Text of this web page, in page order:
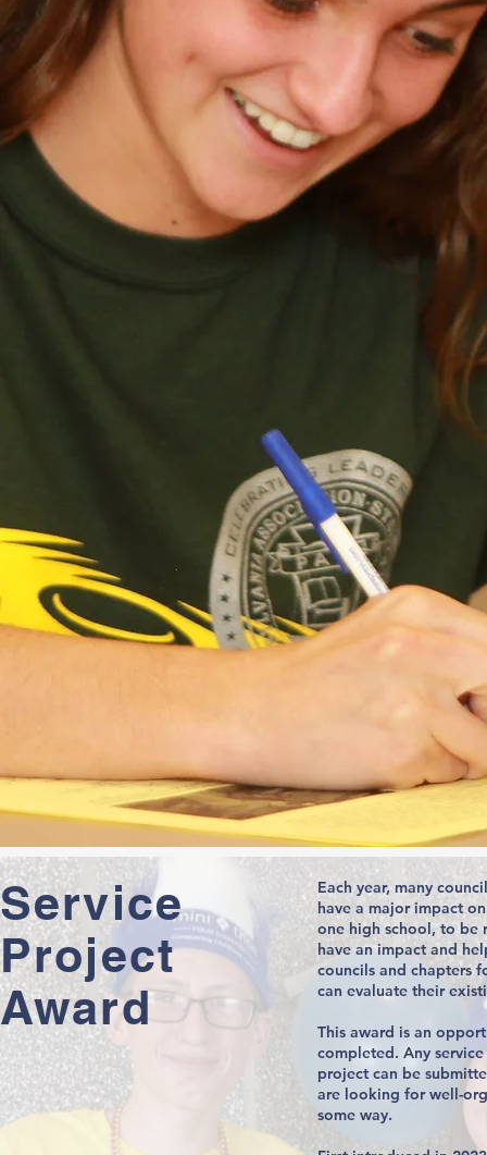
Service
Project
Award
Each year, many
have a major impact
one high school, to be
have an impact and
councils and chapters
can evaluate their
This award is an
completed. Any
project can be
are looking for well-
some way.